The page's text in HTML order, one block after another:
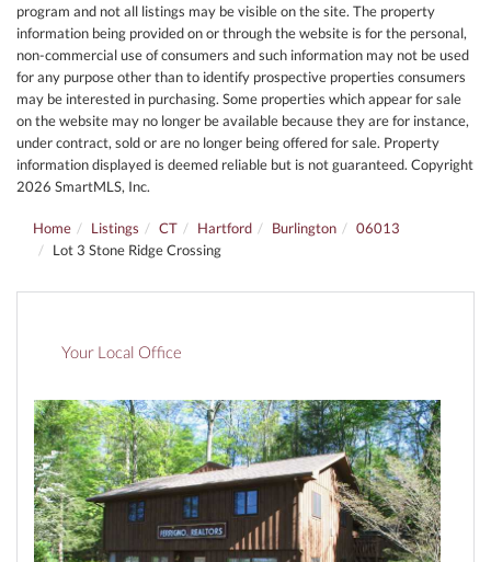
program and not all listings may be visible on the site. The property
information being provided on or through the website is for the personal,
non-commercial use of consumers and such information may not be used
for any purpose other than to identify prospective properties consumers
may be interested in purchasing. Some properties which appear for sale
on the website may no longer be available because they are for instance,
under contract, sold or are no longer being offered for sale. Property
information displayed is deemed reliable but is not guaranteed. Copyright
2026 SmartMLS, Inc.
Home Listings CT Hartford Burlington
06013
Lot 3 Stone Ridge Crossing
Your Local Office